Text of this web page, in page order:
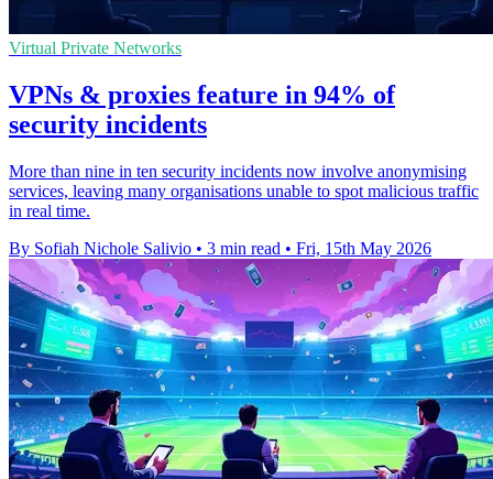
Virtual Private Networks
VPNs & proxies feature in 94% of
security incidents
More than nine in ten security incidents now involve anonymising
services, leaving many organisations unable to spot malicious traffic
in real time.
By Sofiah Nichole Salivio • 3 min read • Fri, 15th May 2026